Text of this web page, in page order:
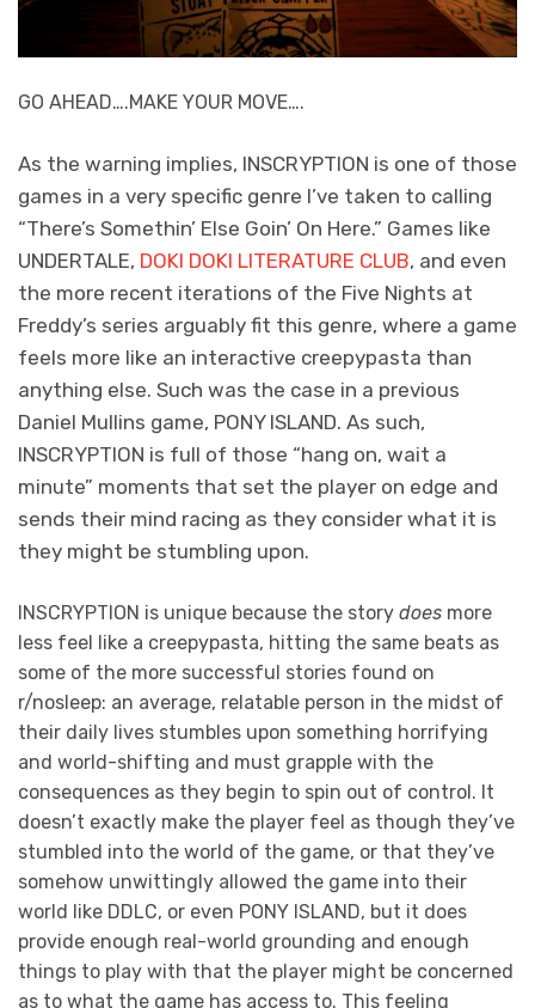
GO AHEAD….MAKE YOUR MOVE….
As the warning implies, INSCRYPTION is one of those
games in a very specific genre I’ve taken to calling
“There’s Somethin’ Else Goin’ On Here.” Games like
UNDERTALE, DOKI DOKI LITERATURE CLUB, and even
the more recent iterations of the Five Nights at
Freddy’s series arguably fit this genre, where a game
feels more like an interactive creepypasta than
anything else. Such was the case in a previous
Daniel Mullins game, PONY ISLAND. As such,
INSCRYPTION is full of those “hang on, wait a
minute” moments that set the player on edge and
sends their mind racing as they consider what it is
they might be stumbling upon.
INSCRYPTION is unique because the story does more
less feel like a creepypasta, hitting the same beats as
some of the more successful stories found on
r/nosleep: an average, relatable person in the midst of
their daily lives stumbles upon something horrifying
and world-shifting and must grapple with the
consequences as they begin to spin out of control. It
doesn’t exactly make the player feel as though they’ve
stumbled into the world of the game, or that they’ve
somehow unwittingly allowed the game into their
world like DDLC, or even PONY ISLAND, but it does
provide enough real-world grounding and enough
things to play with that the player might be concerned
as to what the game has access to. This feeling